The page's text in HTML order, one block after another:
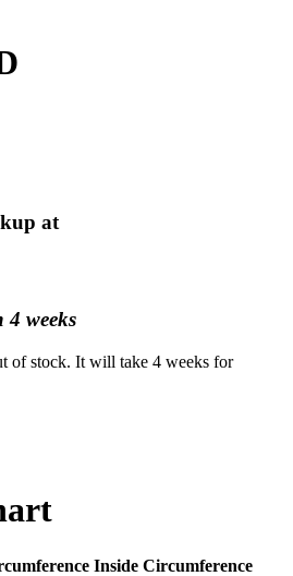
at
weeks
of stock. It will take 4 weeks for
Inside Circumference